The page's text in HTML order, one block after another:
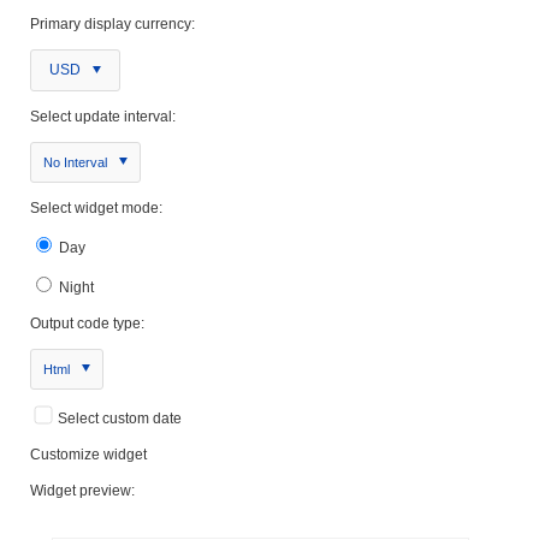
Primary display currency:
USD
Select update interval:
No Interval
Select widget mode:
Day
Night
Output code type:
Html
Select custom date
Customize widget
Widget preview: